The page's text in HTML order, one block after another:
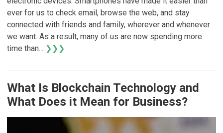
ever for us to check email, browse the web, and stay
connected with friends and family, wherever and whenever
we want. As a result, many of us are now spending more
time than... ❯❯❯
What Is Blockchain Technology and
What Does it Mean for Business?